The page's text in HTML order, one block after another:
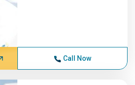
Call Now